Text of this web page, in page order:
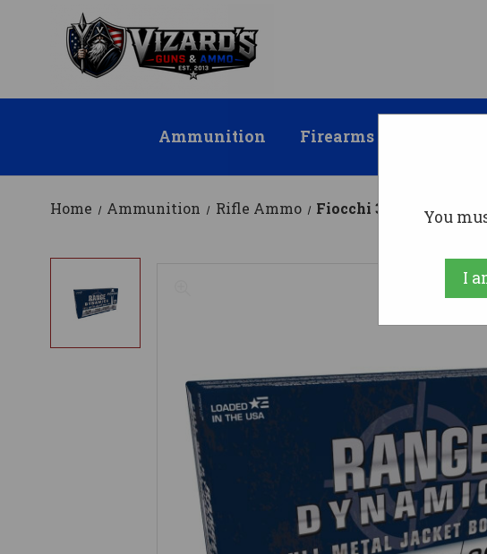
Ammunition Firearms
Home Ammunition Rifle Ammo Fiocchi 308 WinYou
I